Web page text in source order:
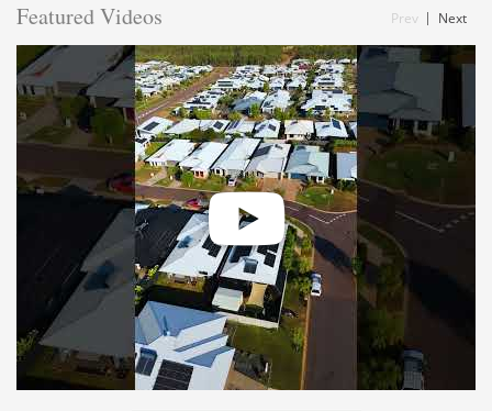
Featured Videos Prev Next